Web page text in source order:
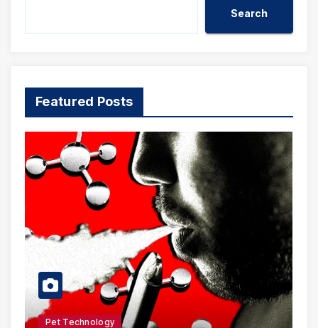
Search
Featured Posts
Pet Technology